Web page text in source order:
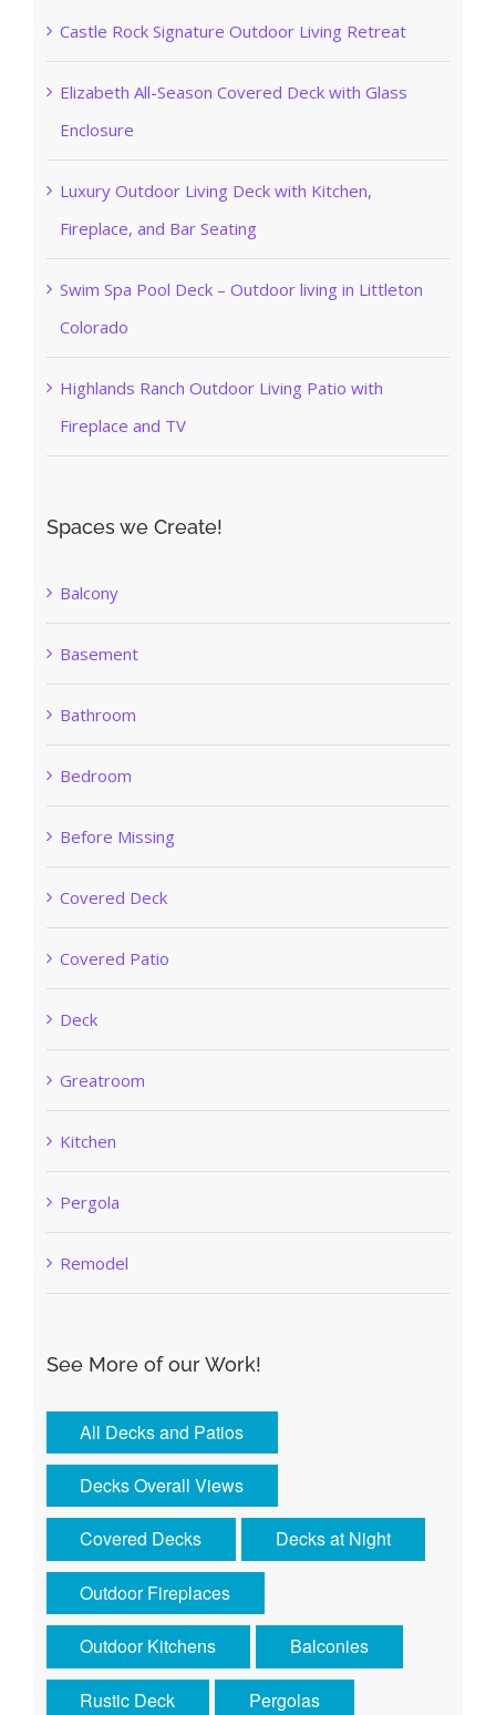
Castle Rock Signature Outdoor Living Retreat
Elizabeth All-Season Covered Deck with Glass
Enclosure
Luxury Outdoor Living Deck with Kitchen,
Fireplace, and Bar Seating
Swim Spa Pool Deck – Outdoor living in Littleton
Colorado
Highlands Ranch Outdoor Living Patio with
Fireplace and TV
Spaces we Create!
Balcony
Basement
Bathroom
Bedroom
Before Missing
Covered Deck
Covered Patio
Deck
Greatroom
Kitchen
Pergola
Remodel
See More of our Work!
All Decks and Patios
Decks Overall Views
Covered Decks Decks at Night
Outdoor Fireplaces
Outdoor Kitchens Balconies
Rustic Deck Pergolas